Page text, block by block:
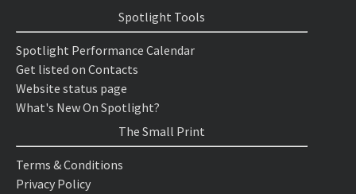
Spotlight Tools
Spotlight Performance Calendar
Get listed on Contacts
Website status page
What's New On Spotlight?
The Small Print
Terms & Conditions
Privacy Policy